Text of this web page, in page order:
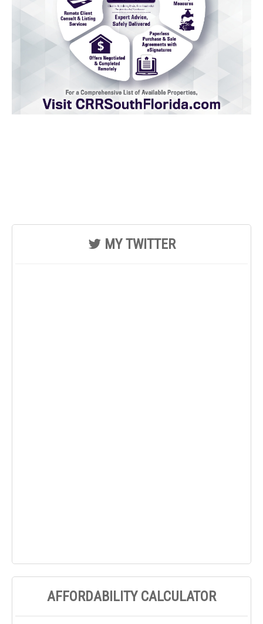
MY TWITTER
AFFORDABILITY CALCULATOR